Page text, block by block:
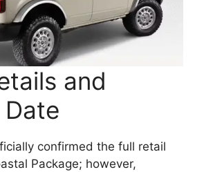
and
confirmed the full retail
Package; however,